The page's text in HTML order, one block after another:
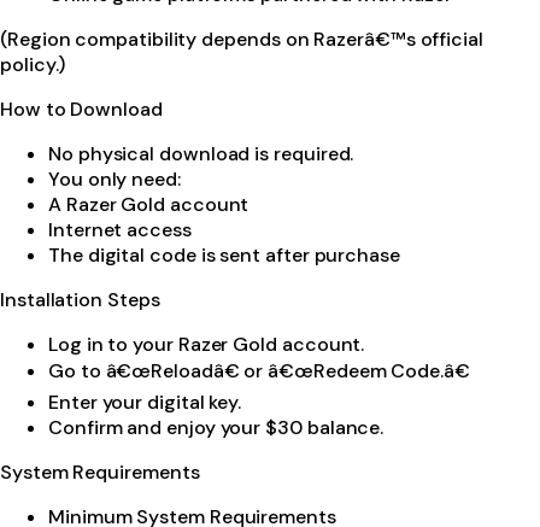
(Region compatibility depends on Razerâ€™s official
policy.)
How to Download
No physical download is required.
You only need:
A Razer Gold account
Internet access
The digital code is sent after purchase
Installation Steps
Log in to your Razer Gold account.
Go to â€œReloadâ€ or â€œRedeem Code.â€
Enter your digital key.
Confirm and enjoy your $30 balance.
System Requirements
Minimum System Requirements